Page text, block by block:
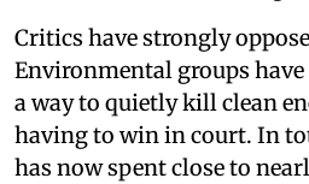
Critics have strongly
Environmental groups have
a way to quietly kill clean
having to win in court. In
has now spent close to